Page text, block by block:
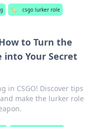
🏷️ csgo lurker role
to Turn the
into Your Secret
in CSGO! Discover tips
make the lurker role